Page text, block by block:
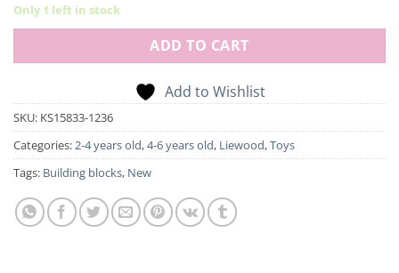
Only 1 left in stock
ADD TO CART
Add to Wishlist
SKU: KS15833-1236
Categories:2-4 years old,4-6 years old, Liewood,Toys
Tags: Building blocks, New